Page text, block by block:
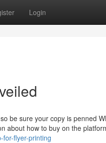
Login
be sure your copy is penned
about how to buy on the
flyer-printing